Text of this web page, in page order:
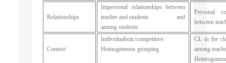
Relationships
Impersonal relationships between
teacher and students and
among students
Personal
between
Context
Individualistic/competitive.
Homogeneous grouping
CL in the
among